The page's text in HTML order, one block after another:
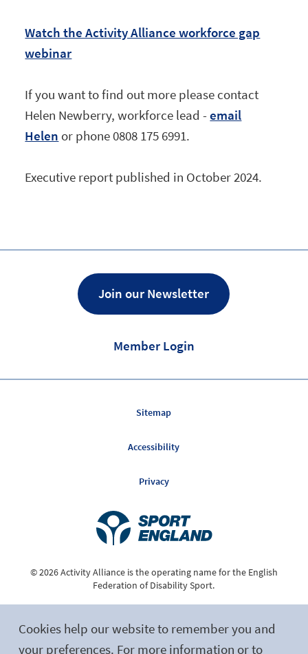
Cookies help our website to remember you and
your preferences. For more information or to
Watch the Activity Alliance workforce gap
webinar
If you want to find out more please contact
Helen Newberry, workforce lead -email
Helen or phone 0808 175 6991.
Executive report published in October 2024.
Join our Newsletter
Member Login
Sitemap
Accessibility
Privacy
© 2026 Activity Alliance is the operating name for the English
Federation of Disability Sport.